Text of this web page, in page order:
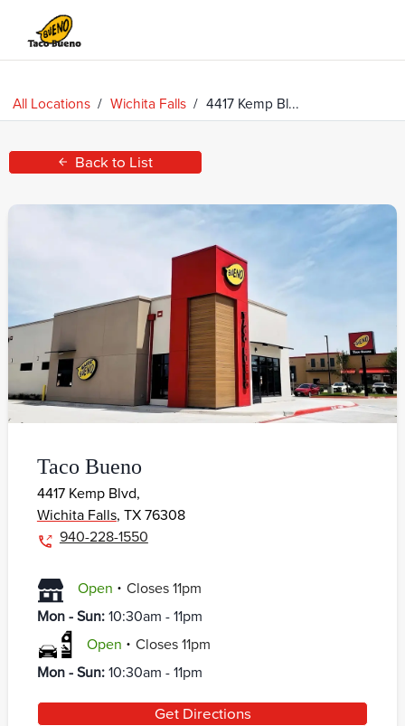
Taco
Bueno
All Locations / Wichita Falls / 4417 Kemp Bl...
Back to List
Taco Bueno
4417 Kemp Blvd,
Wichita Falls, TX 76308
940-228-1550
Open . Closes 11pm
Mon - Sun:10:30am - 11pm
Open . Closes 11pm
Mon - Sun:10:30am - 11pm
Get Directions